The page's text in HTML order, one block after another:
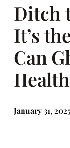
Ditch
It’s
Can
January 31, 2025